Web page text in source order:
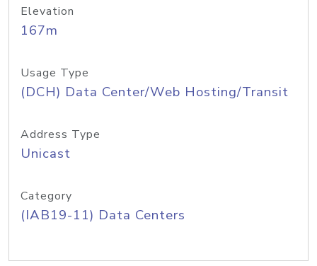
Elevation
167m
Usage Type
(DCH) Data Center/Web Hosting/Transit
Address Type
Unicast
Category
(IAB19-11) Data Centers